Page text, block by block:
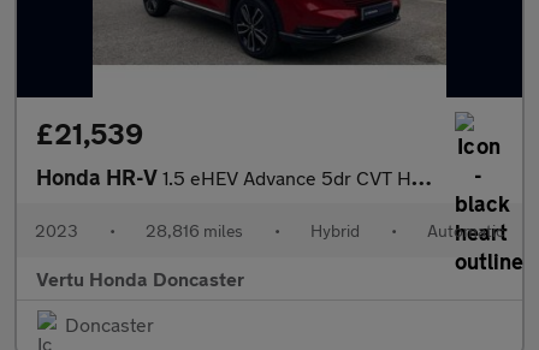
£21,539
Honda HR-V 1.5 eHEV Advance 5dr CVT Hybrid Hatchback
2023 • 28,816 miles • Hybrid • Automatic
Vertu Honda Doncaster
Doncaster